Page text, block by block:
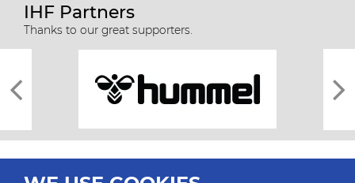
IHF Partners
Thanks to our great supporters.